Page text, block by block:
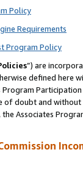
Policy
Requirements
Program Policy
”) are
defined
of doubt and
Associates